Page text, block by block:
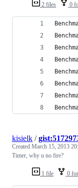
2 files 0
1 file 0
kisielk /
Created March 15, 2013
Timer, why u no fire?